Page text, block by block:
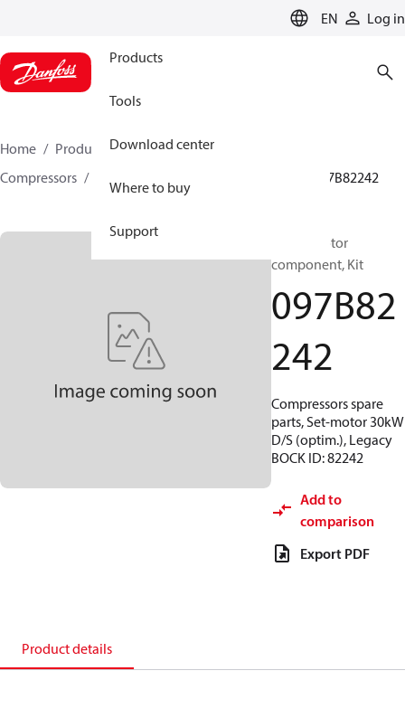
EN Log in
Products
Tools
Download center
Where to buy
Support
Home Products
Climate Solutions for heating
Compressors
097B82242
BOCK, Motor
component, Kit
097B82
242
Compressors spare
parts, Set-motor 30kW
D/S (optim.), Legacy
BOCK ID: 82242
Add to
comparison
Export PDF
Product details